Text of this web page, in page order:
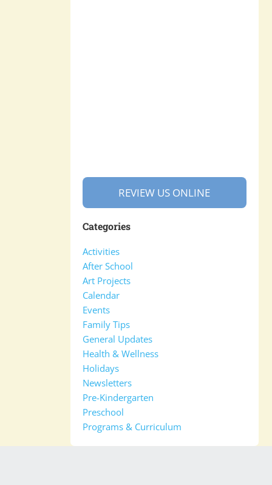
REVIEW US ONLINE
Categories
Activities
After School
Art Projects
Calendar
Events
Family Tips
General Updates
Health & Wellness
Holidays
Newsletters
Pre-Kindergarten
Preschool
Programs & Curriculum